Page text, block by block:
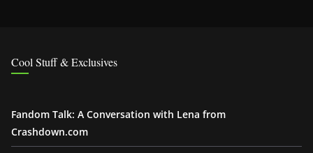
Cool Stuff & Exclusives
Fandom Talk: A Conversation with Lena from
Crashdown.com